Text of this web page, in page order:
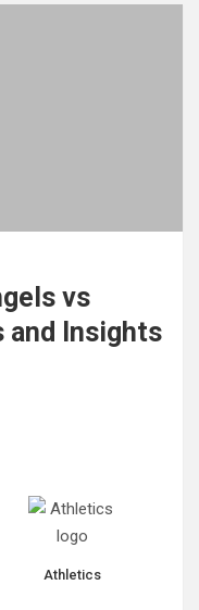
vs
and Insights
Athletics